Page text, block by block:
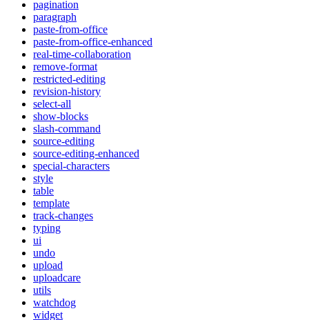
pagination
paragraph
paste-from-office
paste-from-office-enhanced
real-time-collaboration
remove-format
restricted-editing
revision-history
select-all
show-blocks
slash-command
source-editing
source-editing-enhanced
special-characters
style
table
template
track-changes
typing
ui
undo
upload
uploadcare
utils
watchdog
widget